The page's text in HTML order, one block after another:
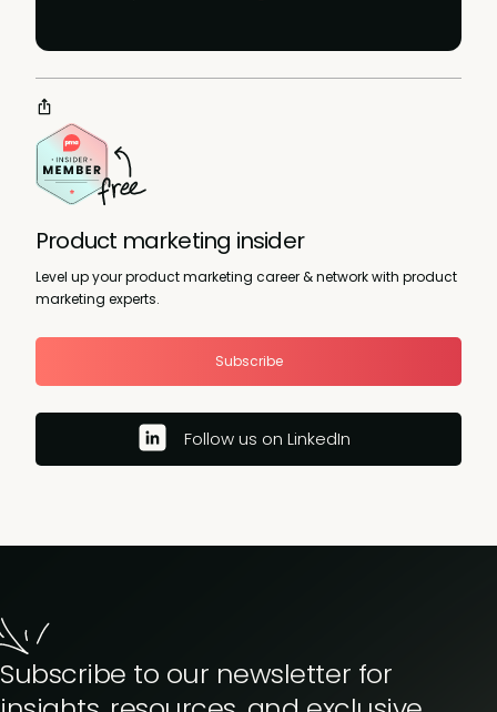
Product marketing insider
Level up your product marketing career & network with product
marketing experts.
Subscribe
Follow us on LinkedIn
Subscribe to our newsletter for